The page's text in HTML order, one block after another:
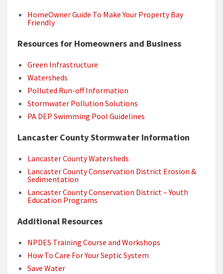
HomeOwner Guide To Make Your Property Bay
Friendly
Resources for Homeowners and Business
Green Infrastructure
Watersheds
Polluted Run-off Information
Stormwater Pollution Solutions
PA DEP Swimming Pool Guidelines
Lancaster County Stormwater Information
Lancaster County Watersheds
Lancaster County Conservation District Erosion &
Sedimentation
Lancaster County Conservation District – Youth
Education Programs
Additional Resources
NPDES Training Course and Workshops
How To Care For Your Septic System
Save Water